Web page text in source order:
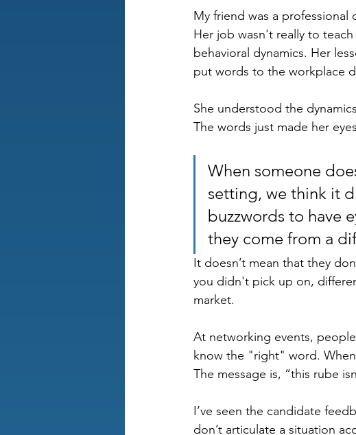
My friend was a professional
Her job wasn't really to
behavioral dynamics. Her
put words to the workplace
She understood the
The words just made her
When someone
setting, we think it
buzzwords to have
they come from a
It doesn’t mean that they
you didn't pick up on,
market.
At networking events,
know the "right" word.
The message is, “this rube
I’ve seen the candidate
don’t articulate a situation